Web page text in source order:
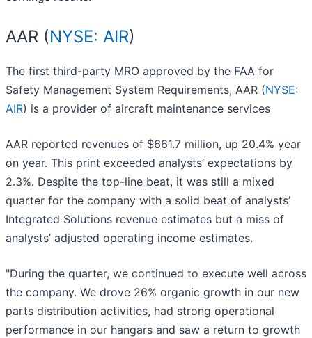
AAR (NYSE: AIR)
The first third-party MRO approved by the FAA for
Safety Management System Requirements, AAR (NYSE:
AIR) is a provider of aircraft maintenance services
AAR reported revenues of $661.7 million, up 20.4% year
on year. This print exceeded analysts’ expectations by
2.3%. Despite the top-line beat, it was still a mixed
quarter for the company with a solid beat of analysts’
Integrated Solutions revenue estimates but a miss of
analysts’ adjusted operating income estimates.
"During the quarter, we continued to execute well across
the company. We drove 26% organic growth in our new
parts distribution activities, had strong operational
performance in our hangars and saw a return to growth